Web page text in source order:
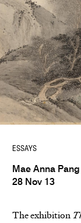
ESSAYS
Mae Anna Pang
28 Nov 13
The exhibition